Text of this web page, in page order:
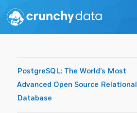
PostgreSQL: The World's Most
Advanced Open Source Relational
Database